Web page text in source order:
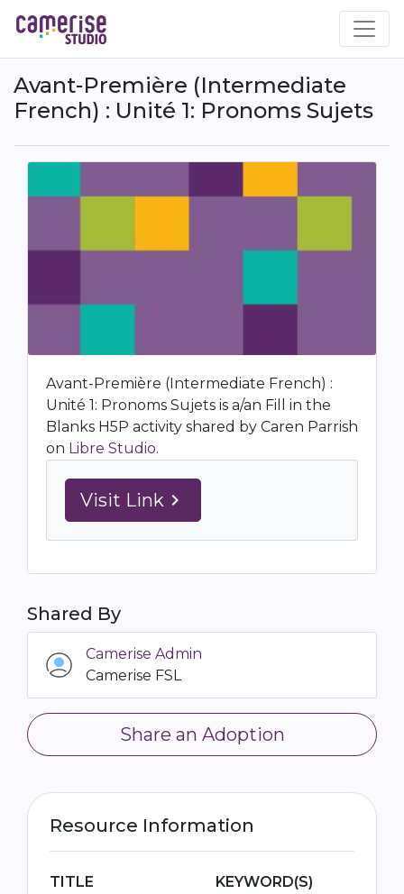
main
content
Avant-Première (Intermediate
French) : Unité 1: Pronoms Sujets
Avant-Première (Intermediate French) :
Unité 1: Pronoms Sujets is a/an Fill in the
Blanks H5P activity shared by Caren Parrish
on Libre Studio.
Visit Link navigate_next
Shared By
Camerise Admin
Camerise FSL
Share an Adoption
Resource Information
TITLE
KEYWORD(S)